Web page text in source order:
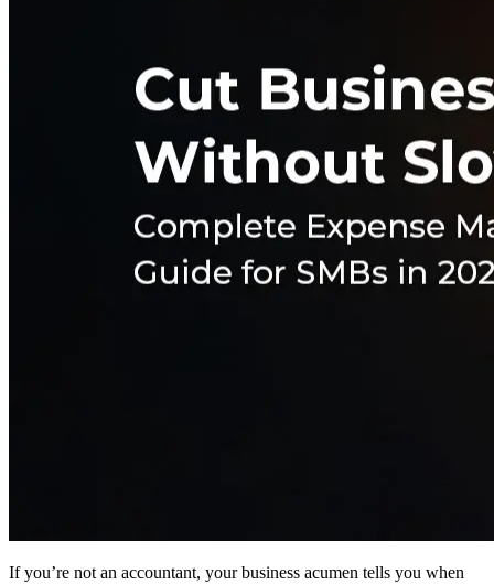
If you’re not an accountant, your business acumen tells you when